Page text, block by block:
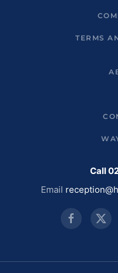
TERMS
Call
Email